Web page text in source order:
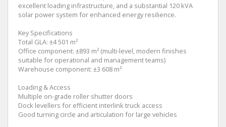
excellent loading infrastructure, and a substantial 120 kVA
solar power system for enhanced energy resilience.
Key Specifications
Total GLA: ±4 501 m²
Office component: ±893 m² (multi-level, modern finishes
suitable for operational and management teams)
Warehouse component: ±3 608 m²
Loading & Access
Multiple on-grade roller shutter doors
Dock levellers for efficient interlink truck access
Good turning circle and articulation for large vehicles